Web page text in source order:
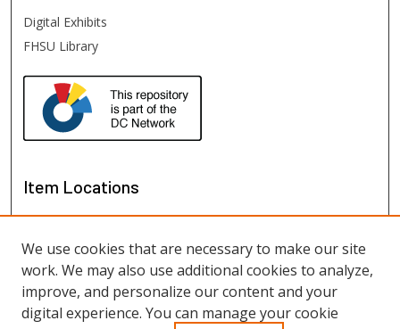
Digital Exhibits
FHSU Library
Item Locations
We use cookies that are necessary to make our site
work. We may also use additional cookies to analyze,
improve, and personalize our content and your
digital experience. You can manage your cookie